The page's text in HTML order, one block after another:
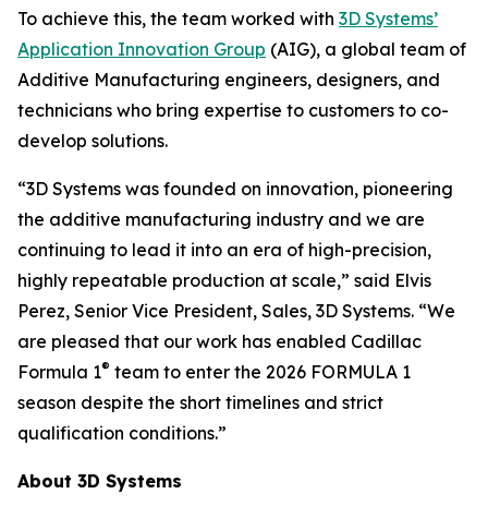
To achieve this, the team worked with 3D Systems’
Application Innovation Group (AIG), a global team of
Additive Manufacturing engineers, designers, and
technicians who bring expertise to customers to co-
develop solutions.
“3D Systems was founded on innovation, pioneering
the additive manufacturing industry and we are
continuing to lead it into an era of high-precision,
highly repeatable production at scale,” said Elvis
Perez, Senior Vice President, Sales, 3D Systems. “We
are pleased that our work has enabled Cadillac
Formula 1® team to enter the 2026 FORMULA 1
season despite the short timelines and strict
qualification conditions.”
About 3D Systems